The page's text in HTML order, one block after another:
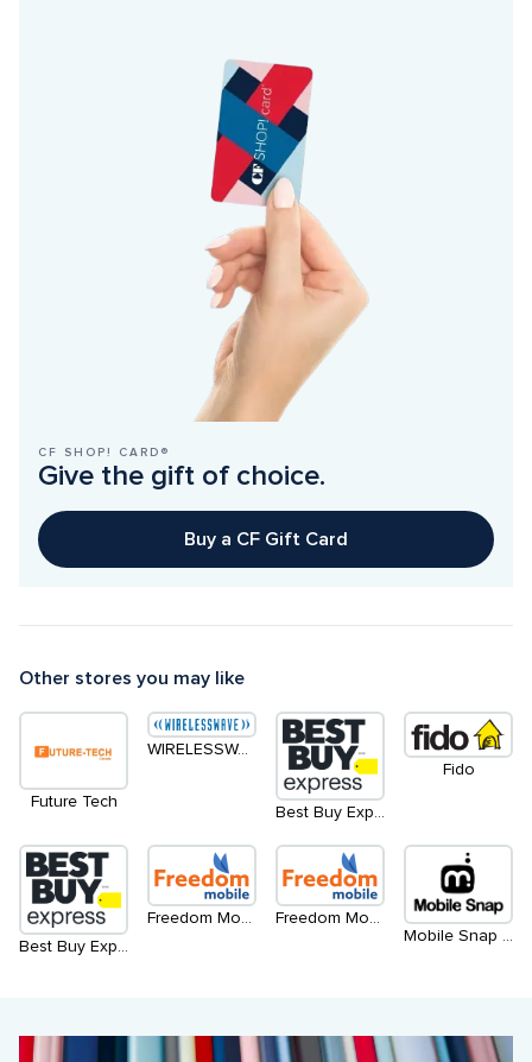
CF SHOP! CARD®
Give the gift of choice.
Buy a CF Gift Card
Other stores you may like
Future Tech
WIRELESSWAVE
Best Buy Express
Fido
Freedom Mobile - Level 2
Freedom Mobile - Level 1
Mobile Snap - Kiosk